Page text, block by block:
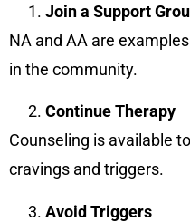
Join a Support
NA and AA are
in the community.
Continue Therapy
Counseling is available
cravings and triggers.
Avoid Triggers